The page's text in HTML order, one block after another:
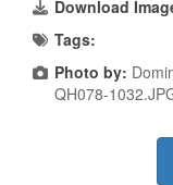
Download
Tags:
Photo by:
QH078-